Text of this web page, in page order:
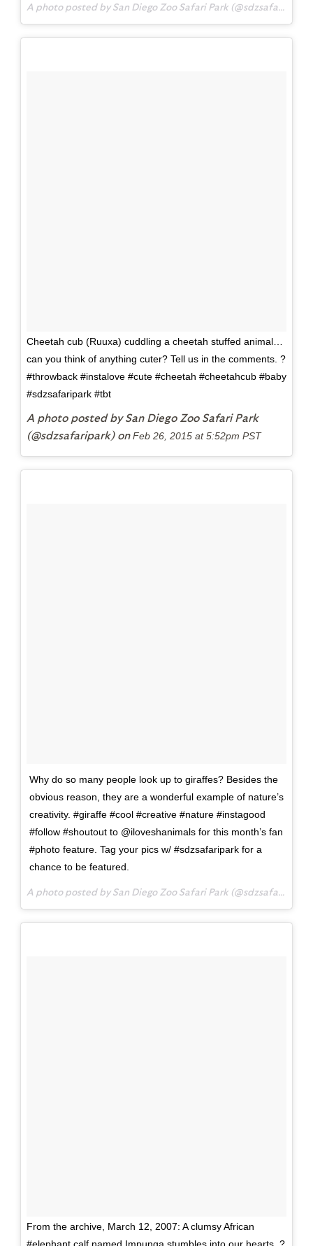
A photo posted by San Diego Zoo Safari Park (@sdzsafaripark) on
Cheetah cub (Ruuxa) cuddling a cheetah stuffed animal…
can you think of anything cuter? Tell us in the comments. ?
#throwback #instalove #cute #cheetah #cheetahcub #baby
#sdzsafaripark #tbt
A photo posted by San Diego Zoo Safari Park
(@sdzsafaripark) onFeb 26, 2015 at 5:52pm PST
Why do so many people look up to giraffes? Besides the
obvious reason, they are a wonderful example of nature’s
creativity. #giraffe #cool #creative #nature #instagood
#follow #shoutout to @iloveshanimals for this month’s fan
#photo feature. Tag your pics w/ #sdzsafaripark for a
chance to be featured.
A photo posted by San Diego Zoo Safari Park (@sdzsafaripark) on
From the archive, March 12, 2007: A clumsy African